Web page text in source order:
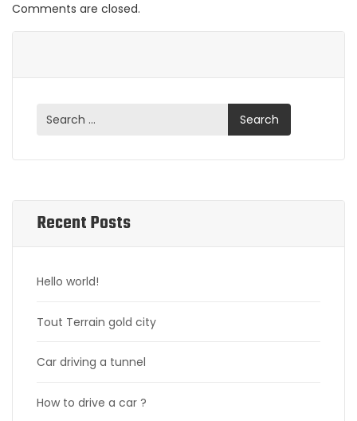
Comments are closed.
Recent Posts
Hello world!
Tout Terrain gold city
Car driving a tunnel
How to drive a car ?